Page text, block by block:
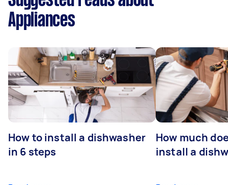
Appliances
How to install a dishwasher
in 6 steps
How much
install a